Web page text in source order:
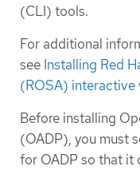
(CLI) tools.
For additional
see Installing Red
(ROSA) interactive
Before installing
(OADP), you must
for OADP so that it